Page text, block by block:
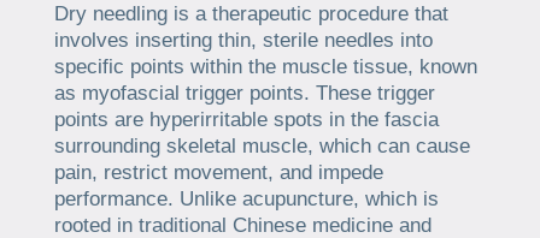
Dry needling is a therapeutic procedure that
involves inserting thin, sterile needles into
specific points within the muscle tissue, known
as myofascial trigger points. These trigger
points are hyperirritable spots in the fascia
surrounding skeletal muscle, which can cause
pain, restrict movement, and impede
performance. Unlike acupuncture, which is
rooted in traditional Chinese medicine and